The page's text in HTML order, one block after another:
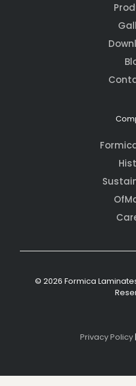
© 2026 Formica
Privacy Policy|